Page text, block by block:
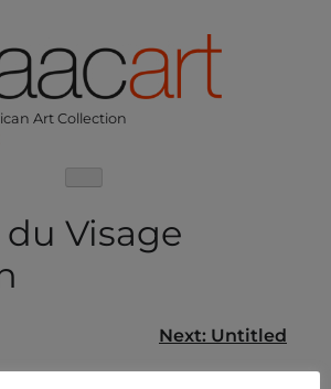
Art Collection
Visage
Next: Untitled